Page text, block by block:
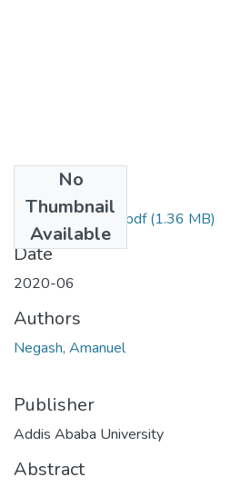
No
Thumbnail
Available
Amanuel Negash.pdf(1.36 MB)
Date
2020-06
Authors
Negash, Amanuel
Publisher
Addis Ababa University
Abstract